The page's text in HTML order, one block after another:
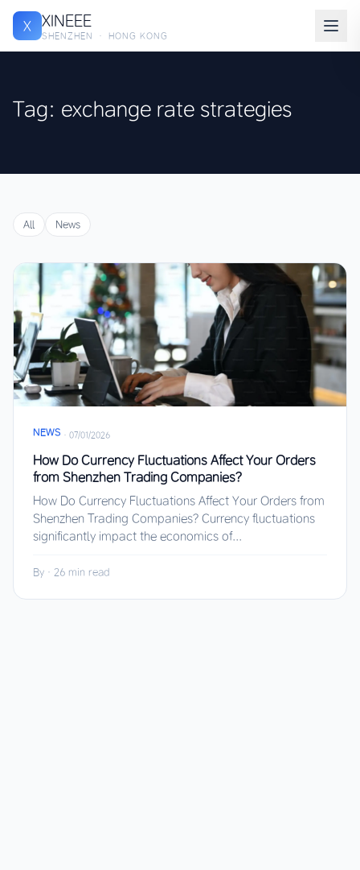
X XINEEE
SHENZHEN · HONG KONG
Tag: exchange rate strategies
All News
NEWS · 07/01/2026
How Do Currency Fluctuations Affect Your Orders
from Shenzhen Trading Companies?
How Do Currency Fluctuations Affect Your Orders from
Shenzhen Trading Companies? Currency fluctuations
significantly impact the economics of...
By · 26 min read